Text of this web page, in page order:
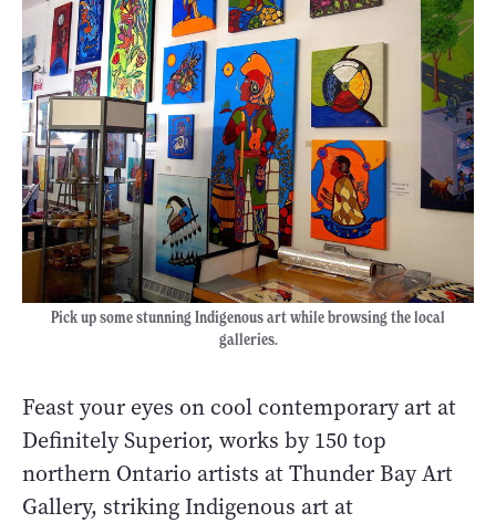
Pick up some stunning Indigenous art while browsing the local
galleries.
Feast your eyes on cool contemporary art at
Definitely Superior, works by 150 top
northern Ontario artists at Thunder Bay Art
Gallery, striking Indigenous art at